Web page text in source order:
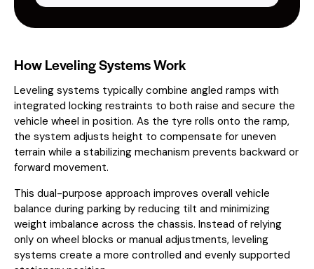
How Leveling Systems Work
Leveling systems typically combine angled ramps with
integrated locking restraints to both raise and secure the
vehicle wheel in position. As the tyre rolls onto the ramp,
the system adjusts height to compensate for uneven
terrain while a stabilizing mechanism prevents backward or
forward movement.
This dual-purpose approach improves overall vehicle
balance during parking by reducing tilt and minimizing
weight imbalance across the chassis. Instead of relying
only on wheel blocks or manual adjustments, leveling
systems create a more controlled and evenly supported